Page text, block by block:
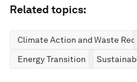
Related topics:
Climate Action and Waste
Energy Transition